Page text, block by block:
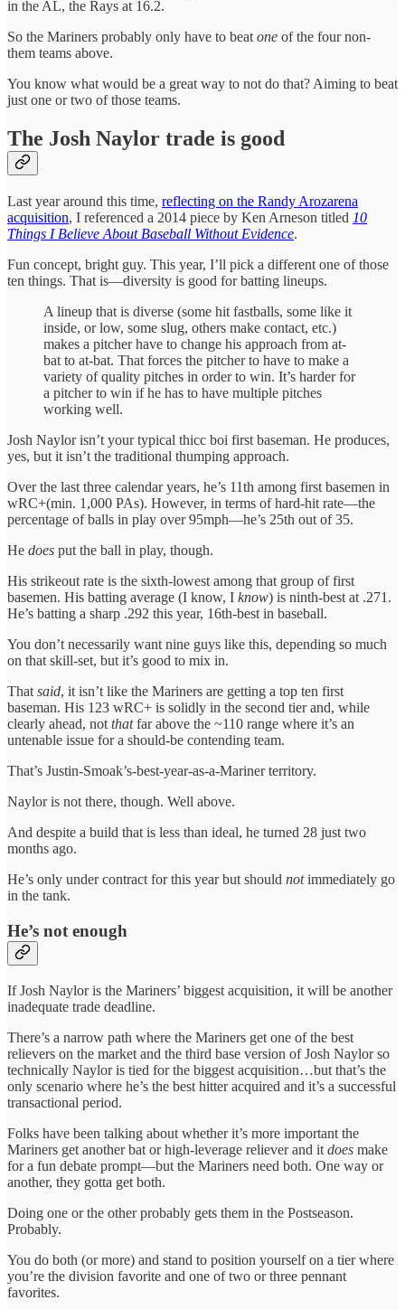
in the AL, the Rays at 16.2.
So the Mariners probably only have to beatone of the four non-
them teams above.
You know what would be a great way to not do that? Aiming to beat
just one or two of those teams.
The Josh Naylor trade is good
Last year around this time, reflecting on the Randy Arozarena
acquisition, I referenced a 2014 piece by Ken Arneson titled 10
Things I Believe About Baseball Without Evidence.
Fun concept, bright guy. This year, I’ll pick a different one of those
ten things. That is—diversity is good for batting lineups.
A lineup that is diverse (some hit fastballs, some like it
inside, or low, some slug, others make contact, etc.)
makes a pitcher have to change his approach from at-
bat to at-bat. That forces the pitcher to have to make a
variety of quality pitches in order to win. It’s harder for
a pitcher to win if he has to have multiple pitches
working well.
Josh Naylor isn’t your typical thicc boi first baseman. He produces,
yes, but it isn’t the traditional thumping approach.
Over the last three calendar years, he’s 11th among first basemen in
wRC+(min. 1,000 PAs). However, in terms of hard-hit rate—the
percentage of balls in play over 95mph—he’s 25th out of 35.
He does put the ball in play, though.
His strikeout rate is the sixth-lowest among that group of first
basemen. His batting average (I know, I know) is ninth-best at .271.
He’s batting a sharp .292 this year, 16th-best in baseball.
You don’t necessarily want nine guys like this, depending so much
on that skill-set, but it’s good to mix in.
That said, it isn’t like the Mariners are getting a top ten first
baseman. His 123 wRC+ is solidly in the second tier and, while
clearly ahead, not thatfar above the ~110 range where it’s an
untenable issue for a should-be contending team.
That’s Justin-Smoak’s-best-year-as-a-Mariner territory.
Naylor is not there, though. Well above.
And despite a build that is less than ideal, he turned 28 just two
months ago.
He’s only under contract for this year but should notimmediately go
in the tank.
He’s not enough
If Josh Naylor is the Mariners’ biggest acquisition, it will be another
inadequate trade deadline.
There’s a narrow path where the Mariners get one of the best
relievers on the market and the third base version of Josh Naylor so
technically Naylor is tied for the biggest acquisition…but that’s the
only scenario where he’s the best hitter acquired and it’s a successful
transactional period.
Folks have been talking about whether it’s more important the
Mariners get another bat or high-leverage reliever and it does make
for a fun debate prompt—but the Mariners need both. One way or
another, they gotta get both.
Doing one or the other probably gets them in the Postseason.
Probably.
You do both (or more) and stand to position yourself on a tier where
you’re the division favorite and one of two or three pennant
favorites.